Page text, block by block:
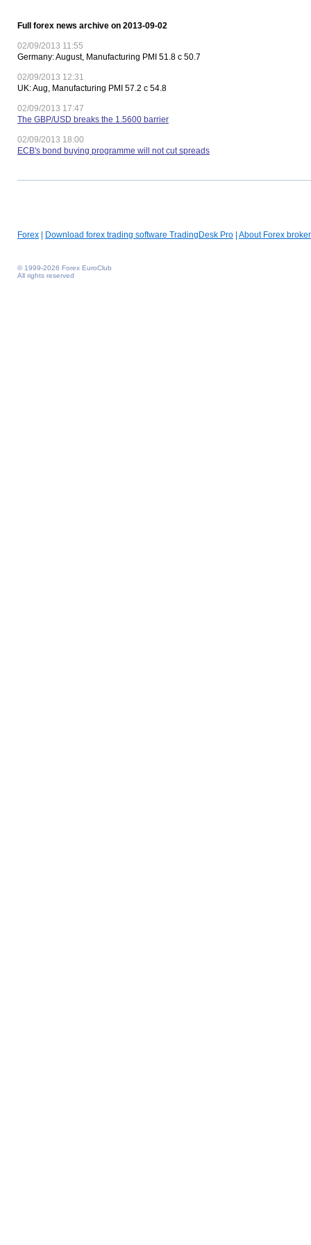
Full forex news archive on 2013-09-02
02/09/2013 11:55
Germany: August, Manufacturing PMI 51.8 c 50.7
02/09/2013 12:31
UK: Aug, Manufacturing PMI 57.2 c 54.8
02/09/2013 17:47
The GBP/USD breaks the 1.5600 barrier
02/09/2013 18:00
ECB's bond buying programme will not cut spreads
Forex Download forex trading software TradingDesk Pro About Forex broker
© 1999-2026 Forex EuroClub
All rights reserved